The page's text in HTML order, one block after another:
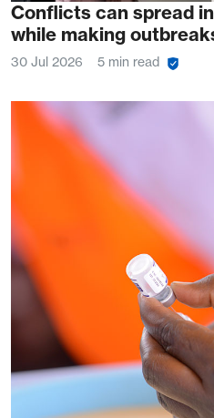
Conflicts can spread
while making
30 Jul 2026 5 min read